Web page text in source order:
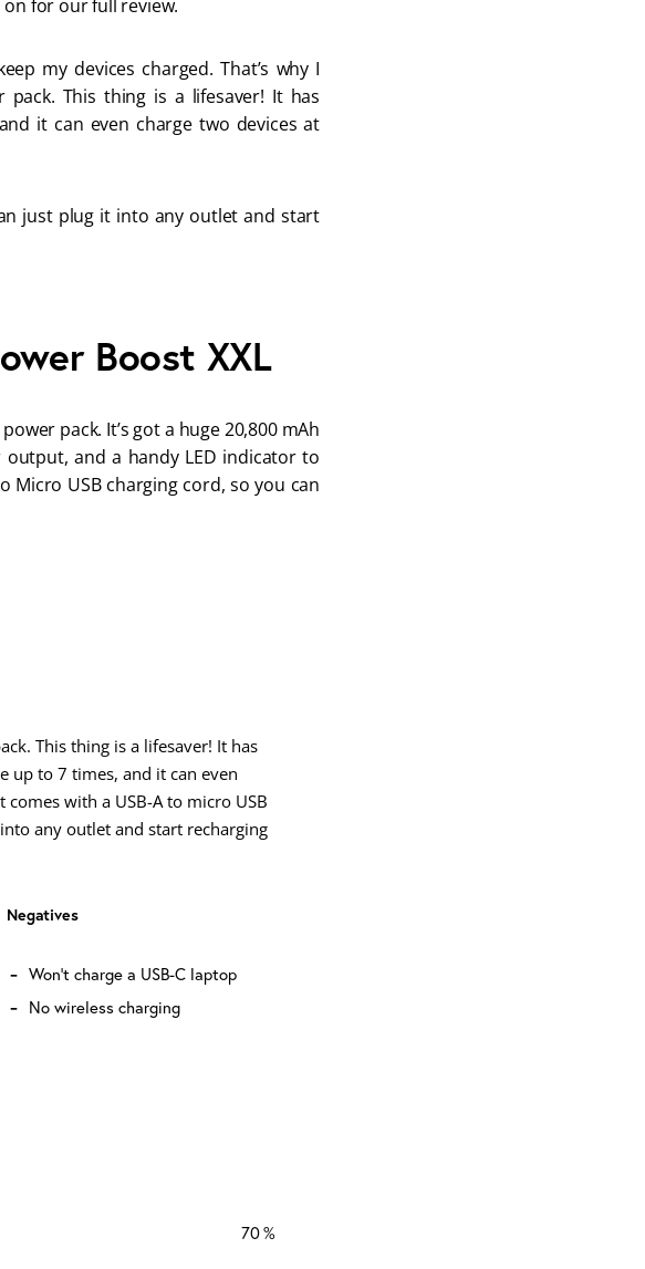
for our full review.
my devices charged. That’s why I
This thing is a lifesaver! It has
it can even charge two devices at
just plug it into any outlet and start
Boost XXL
pack. It’s got a huge 20,800 mAh
and a handy LED indicator to
Micro USB charging cord, so you can
This thing is a lifesaver! It has
up to 7 times, and it can even
with a USB-A to micro USB
any outlet and start recharging
Negatives
Won't charge a USB-C laptop
No wireless charging
70